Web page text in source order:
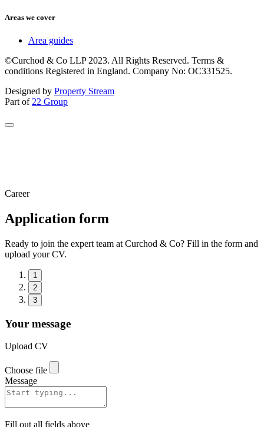
Areas we cover
Area guides
©Curchod & Co LLP 2023. All Rights Reserved. Terms &
conditions Registered in England. Company No: OC331525.
Designed by Property Stream
Part of 22 Group
Career
Application form
Ready to join the expert team at Curchod & Co? Fill in the form and
upload your CV.
1
2
3
Your message
Upload CV
Choose file
Message
Fill out all fields above